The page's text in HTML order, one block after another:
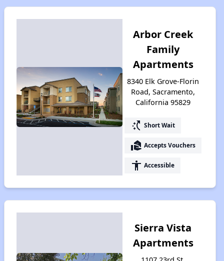
Arbor Creek
Family
Apartments
8340 Elk Grove-Florin
Road, Sacramento,
California 95829
switch_access_shortcut Short Wait
real_estate_agent Accepts Vouchers
accessibility Accessible
Sierra Vista
Apartments